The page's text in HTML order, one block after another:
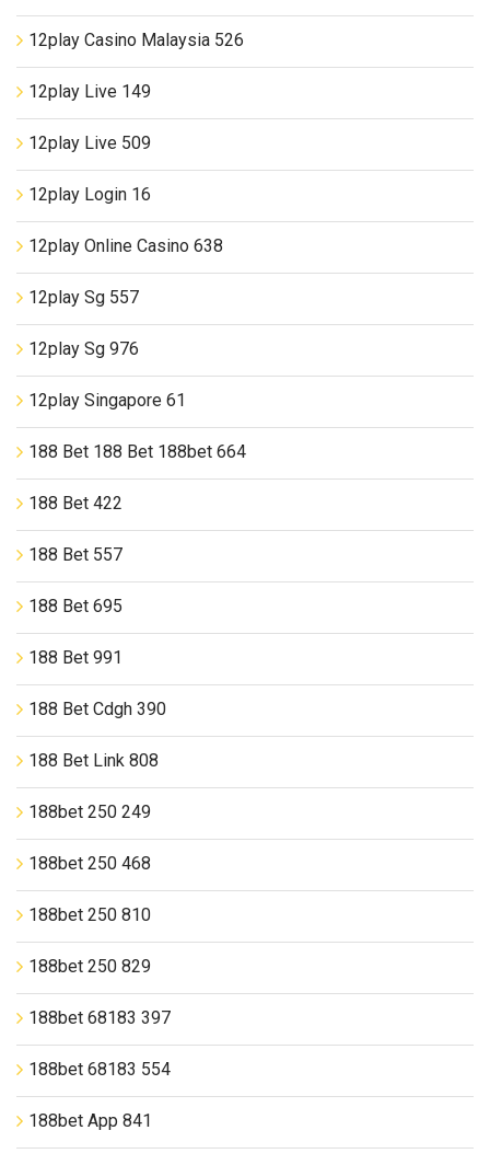
12play Casino Malaysia 526
12play Live 149
12play Live 509
12play Login 16
12play Online Casino 638
12play Sg 557
12play Sg 976
12play Singapore 61
188 Bet 188 Bet 188bet 664
188 Bet 422
188 Bet 557
188 Bet 695
188 Bet 991
188 Bet Cdgh 390
188 Bet Link 808
188bet 250 249
188bet 250 468
188bet 250 810
188bet 250 829
188bet 68183 397
188bet 68183 554
188bet App 841